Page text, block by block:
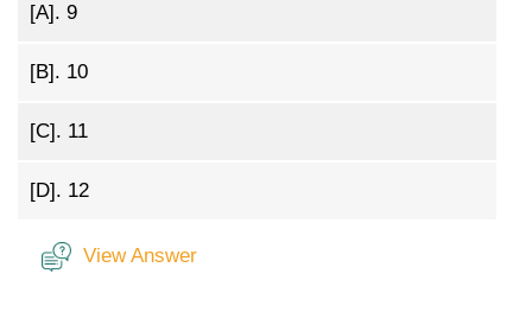
[A]. 9
[B]. 10
[C]. 11
[D]. 12
View Answer